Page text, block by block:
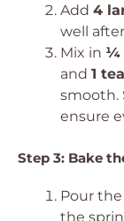
Add 4
well
Mix in ¼
and 1
smooth.
ensure
Step 3: Bake
Pour
the